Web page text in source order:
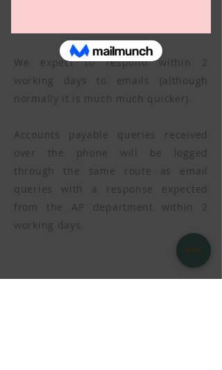
We expect to respond within 2
working days to emails (although
normally it is much much quicker).
Accounts payable queries received
over the phone will be logged
through the same route as email
queries with a response expected
from the AP department within 2
working days.